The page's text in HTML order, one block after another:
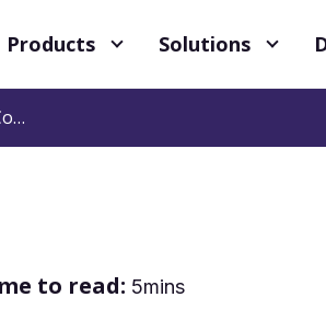
Products Solutions
3 Reasons Why You Need Automated Compensation Management
to read: 5mins